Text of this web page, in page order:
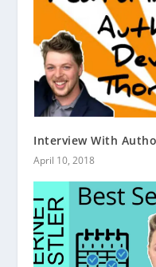
Interview With
April 10, 2018